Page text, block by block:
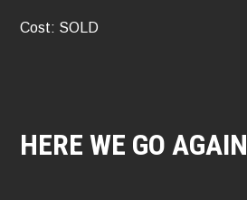
Cost: SOLD
HERE WE GO AGAIN